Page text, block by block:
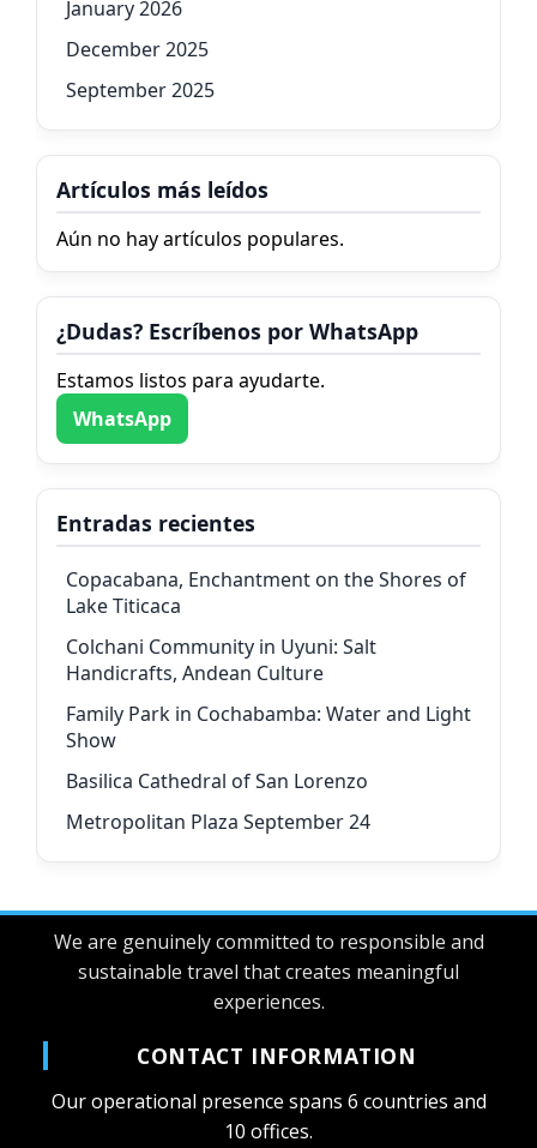
January 2026
December 2025
September 2025
Artículos más leídos
Aún no hay artículos populares.
¿Dudas? Escríbenos por WhatsApp
Estamos listos para ayudarte.
WhatsApp
Entradas recientes
Copacabana, Enchantment on the Shores of
Lake Titicaca
Colchani Community in Uyuni: Salt
Handicrafts, Andean Culture
Family Park in Cochabamba: Water and Light
Show
Basilica Cathedral of San Lorenzo
Metropolitan Plaza September 24
We are genuinely committed to responsible and
sustainable travel that creates meaningful
experiences.
CONTACT INFORMATION
Our operational presence spans 6 countries and
10 offices.